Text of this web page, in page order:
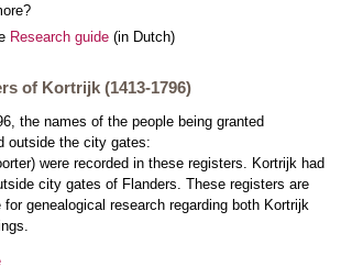
Research guide(in Dutch)
of Kortrijk (1413-1796)
the names of the people being granted
outside the city gates:
were recorded in these registers. Kortrijk had
city gates of Flanders. These registers are
genealogical research regarding both Kortrijk